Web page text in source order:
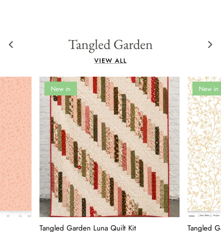
Tangled Garden
VIEW ALL
New in
Tangled Garden Luna Quilt Kit
New in
Tangled